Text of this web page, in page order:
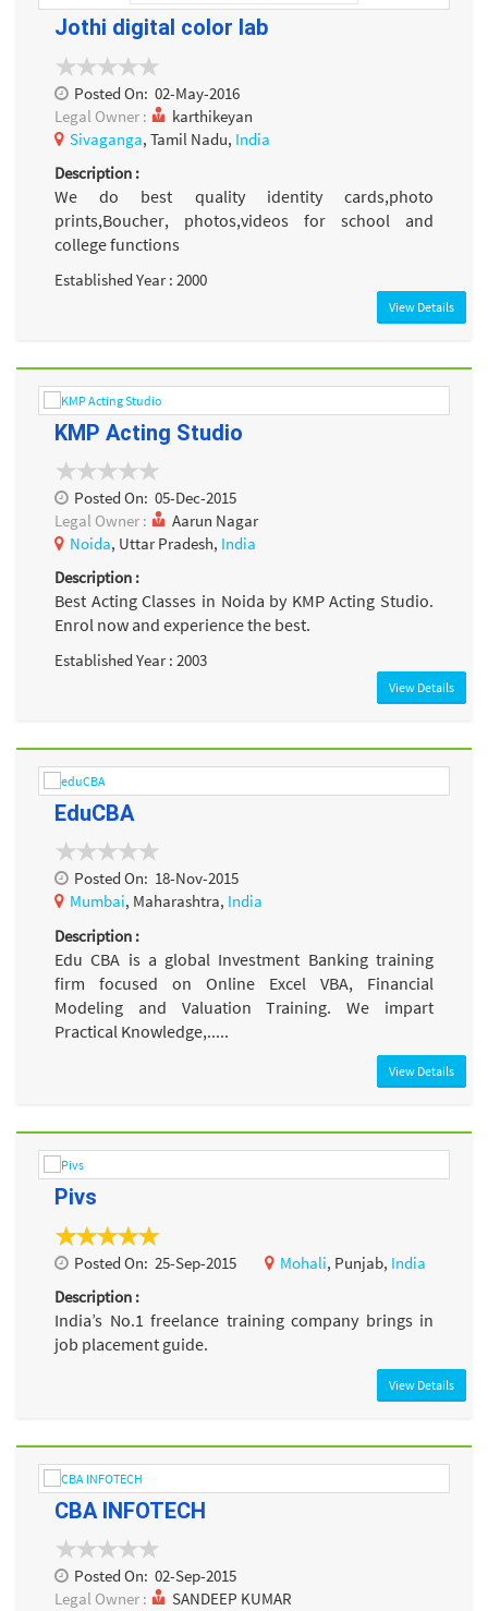
Jothi digital color lab
Posted On: 02-May-2016
Legal Owner :
karthikeyan
Sivaganga, Tamil Nadu, India
Description :
We do best quality identity cards,photo
prints,Boucher, photos,videos for school and
college functions
Established Year : 2000
View Details
KMP Acting Studio
Posted On: 05-Dec-2015
Legal Owner :
Aarun Nagar
Noida, Uttar Pradesh, India
Description :
Best Acting Classes in Noida by KMP Acting Studio.
Enrol now and experience the best.
Established Year : 2003
View Details
EduCBA
Posted On: 18-Nov-2015
Mumbai, Maharashtra, India
Description :
Edu CBA is a global Investment Banking training
firm focused on Online Excel VBA, Financial
Modeling and Valuation Training. We impart
Practical Knowledge,.....
View Details
Pivs
Posted On: 25-Sep-2015 Mohali, Punjab, India
Description :
India’s No.1 freelance training company brings in
job placement guide.
View Details
CBA INFOTECH
Posted On: 02-Sep-2015
Legal Owner :
SANDEEP KUMAR